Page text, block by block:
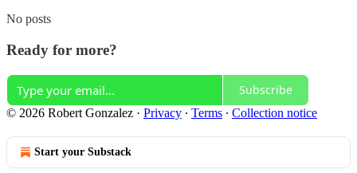
No posts
Ready for more?
Subscribe
© 2026 Robert Gonzalez · Privacy ∙ Terms ∙ Collection notice
Start your Substack